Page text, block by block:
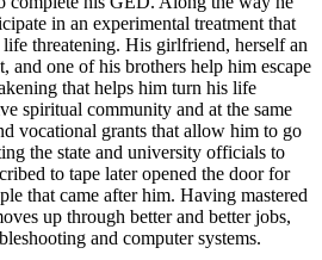
in an experimental treatment that
threatening. His girlfriend, herself an
and one of his brothers help him escape
that helps him turn his life
spiritual community and at the same
vocational grants that allow him to go
the state and university officials to
to tape later opened the door for
that came after him. Having mastered
up through better and better jobs,
and computer systems.